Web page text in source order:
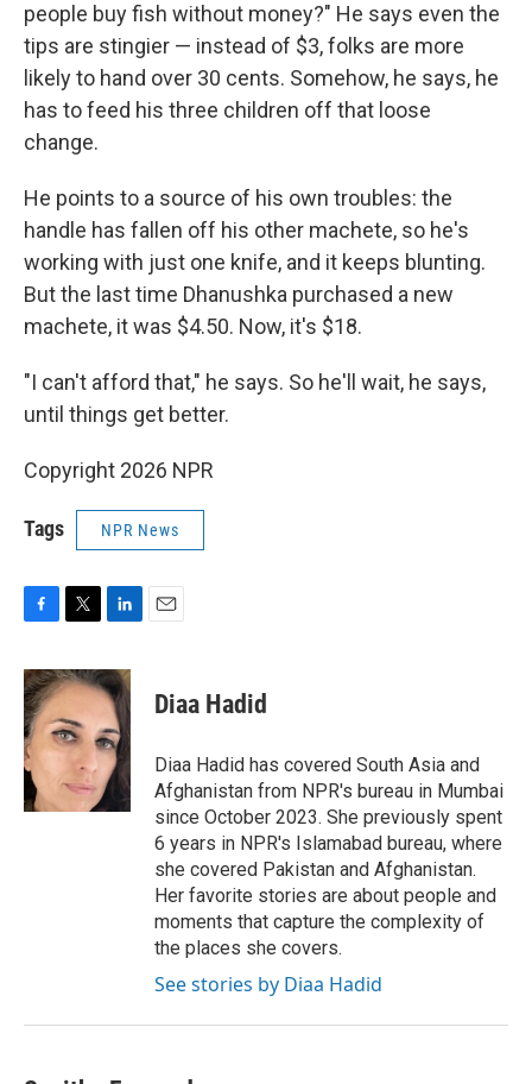
people buy fish without money?" He says even the
tips are stingier — instead of $3, folks are more
likely to hand over 30 cents. Somehow, he says, he
has to feed his three children off that loose
change.
He points to a source of his own troubles: the
handle has fallen off his other machete, so he's
working with just one knife, and it keeps blunting.
But the last time Dhanushka purchased a new
machete, it was $4.50. Now, it's $18.
"I can't afford that," he says. So he'll wait, he says,
until things get better.
Copyright 2026 NPR
Tags NPR News
c
e
b
o
o
k
i
t
t
e
n
k
e
d
I
n
Diaa Hadid
Diaa Hadid has covered South Asia and
Afghanistan from NPR's bureau in Mumbai
since October 2023. She previously spent
6 years in NPR's Islamabad bureau, where
she covered Pakistan and Afghanistan.
Her favorite stories are about people and
moments that capture the complexity of
the places she covers.
See stories by Diaa Hadid